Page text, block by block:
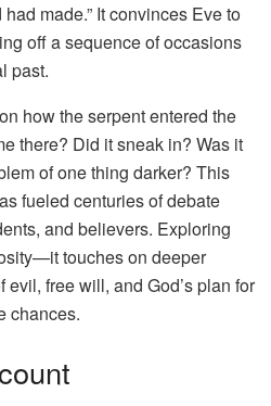
made.” It convinces Eve to
off a sequence of occasions
past.
how the serpent entered the
there? Did it sneak in? Was it
of one thing darker? This
fueled centuries of debate
and believers. Exploring
touches on deeper
free will, and God’s plan for
chances.